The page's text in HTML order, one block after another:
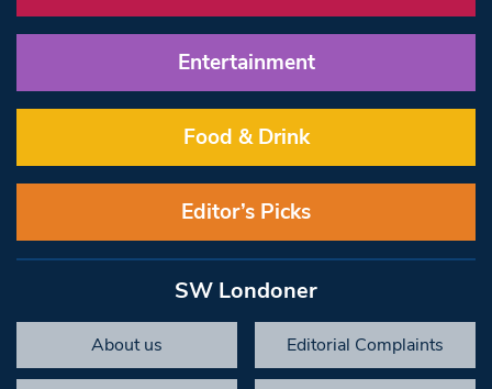
Entertainment
Food & Drink
Editor’s Picks
SW Londoner
About us Editorial Complaints